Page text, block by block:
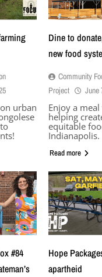
urban
Dine to
new food
Community
Project
June
Enjoy a
helping
equitable
Indianapolis.
Read more
#84
Hope
apartheid